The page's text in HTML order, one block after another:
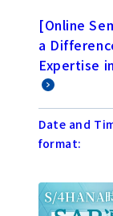
[Online
a
Expertise
Date and
format: